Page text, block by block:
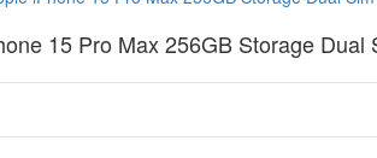
15 Pro Max 256GB Storage Dual